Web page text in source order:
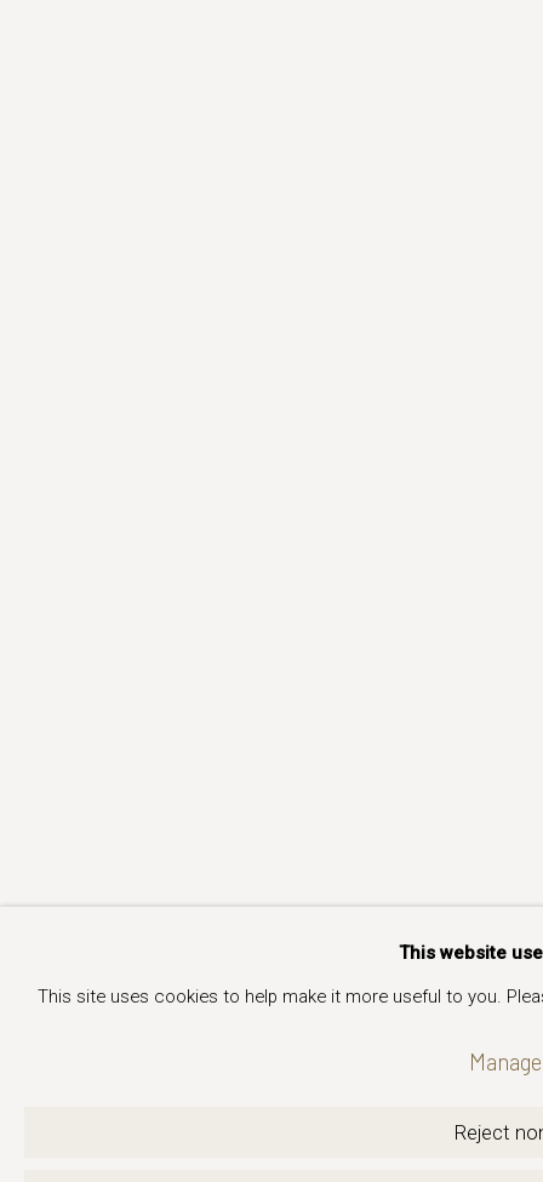
This website
This site uses cookies to help make it more useful to you.
Reject